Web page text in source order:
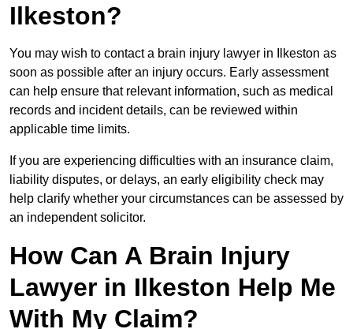
Ilkeston?
You may wish to contact a brain injury lawyer in Ilkeston as
soon as possible after an injury occurs. Early assessment
can help ensure that relevant information, such as medical
records and incident details, can be reviewed within
applicable time limits.
If you are experiencing difficulties with an insurance claim,
liability disputes, or delays, an early eligibility check may
help clarify whether your circumstances can be assessed by
an independent solicitor.
How Can A Brain Injury
Lawyer in Ilkeston Help Me
With My Claim?